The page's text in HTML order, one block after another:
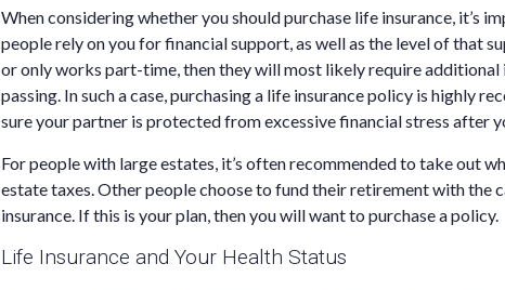
When considering whether you should purchase life insurance, it’s
people rely on you for financial support, as well as the level of that
or only works part-time, then they will most likely require additional
passing. In such a case, purchasing a life insurance policy is highly
sure your partner is protected from excessive financial stress after
For people with large estates, it’s often recommended to take out
estate taxes. Other people choose to fund their retirement with the
insurance. If this is your plan, then you will want to purchase a policy.
Life Insurance and Your Health Status